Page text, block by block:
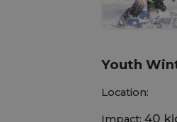
Youth
Location:
Impact: 40